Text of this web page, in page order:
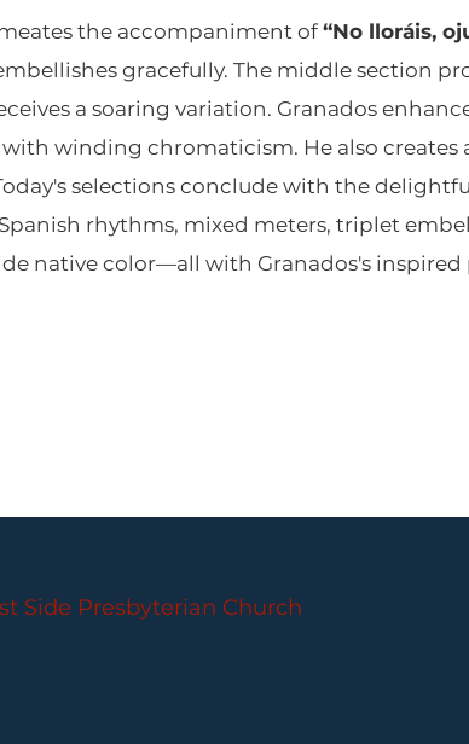
the accompaniment of “No lloráis,
gracefully. The middle section
a soaring variation. Granados
with winding chromaticism. He also
selections conclude with the
rhythms, mixed meters, triplet
native color—all with Granados's inspired
Side Presbyterian Church